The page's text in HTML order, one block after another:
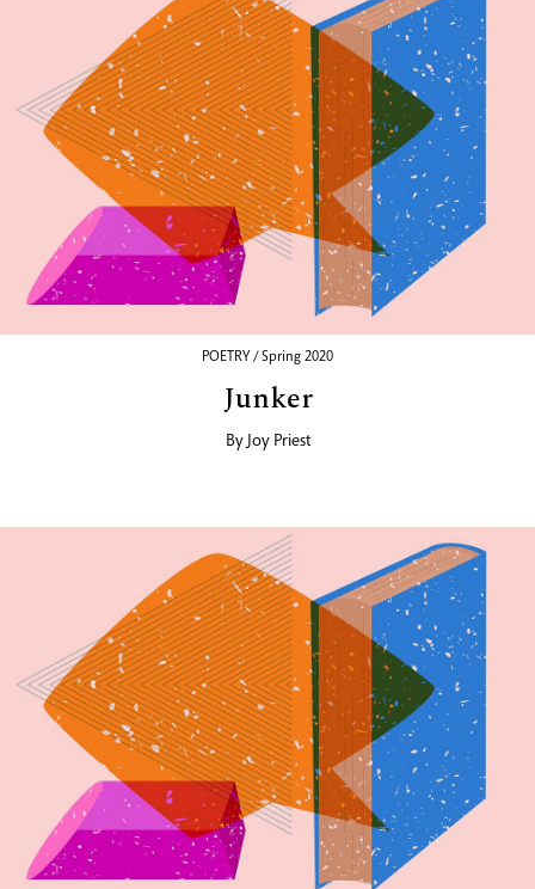
POETRY / Spring 2020
Junker
By Joy Priest